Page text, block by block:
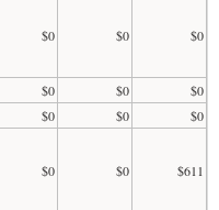
$0 $0 $0
$0 $0
$0
$0 $0
$0
$0 $0 $611